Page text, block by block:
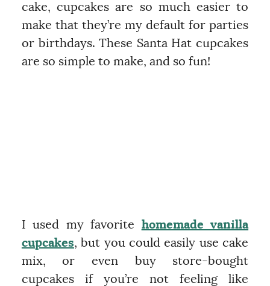
cake, cupcakes are so much easier to
make that they’re my default for parties
or birthdays. These Santa Hat cupcakes
are so simple to make, and so fun!
I used my favorite homemade vanilla
cupcakes, but you could easily use cake
mix, or even buy store-bought
cupcakes if you’re not feeling like